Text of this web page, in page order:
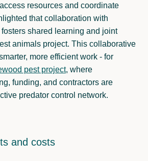
resources and coordinate
that collaboration with
shared learning and joint
animals project. This collaborative
more efficient work - for
pest project, where
funding, and contractors are
predator control network.
and costs